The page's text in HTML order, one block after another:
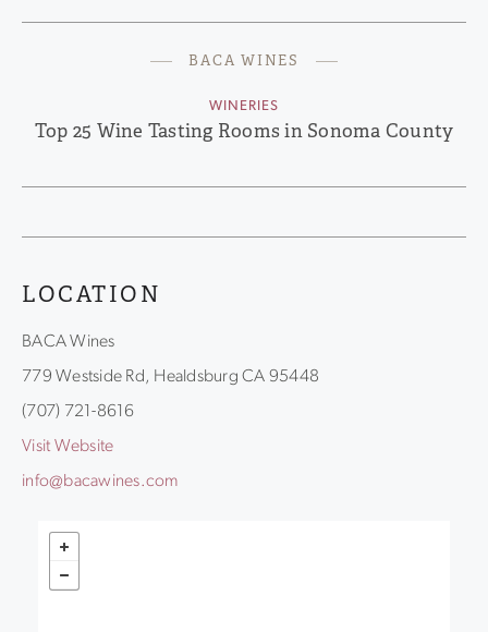
BACA WINES
WINERIES
Top 25 Wine Tasting Rooms in Sonoma County
LOCATION
BACA Wines
779 Westside Rd, Healdsburg CA 95448
(707) 721-8616
Visit Website
info@bacawines.com